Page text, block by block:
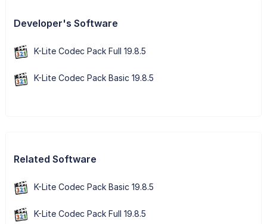
Developer's Software
K-Lite Codec Pack Full 19.8.5
K-Lite Codec Pack Basic 19.8.5
Related Software
K-Lite Codec Pack Basic 19.8.5
K-Lite Codec Pack Full 19.8.5